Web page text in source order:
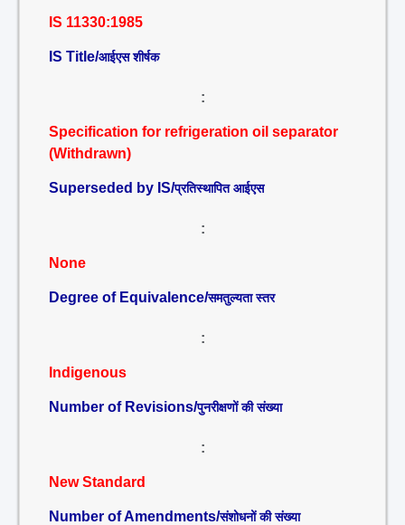
IS 11330:1985
IS Title/आईएस शीर्षक
:
Specification for refrigeration oil separator
(Withdrawn)
Superseded by IS/प्रतिस्थापित आईएस
:
None
Degree of Equivalence/समतुल्यता स्तर
:
Indigenous
Number of Revisions/पुनरीक्षणों की संख्या
:
New Standard
Number of Amendments/संशोधनों की संख्या